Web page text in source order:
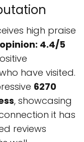
high praise
4.4/5
have visited.
6270
, showcasing
it has
reviews